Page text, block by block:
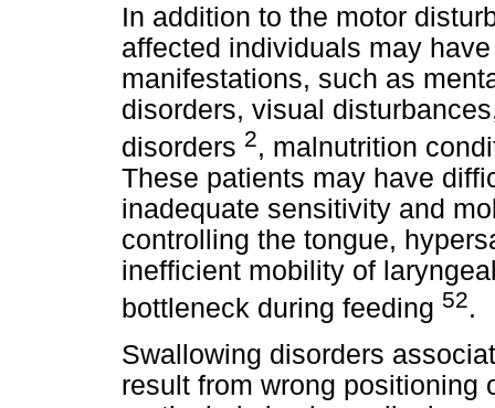
In addition to the motor
affected individuals may
manifestations, such as
disorders, visual
disorders 2, malnutrition
These patients may have
inadequate sensitivity and
controlling the tongue,
inefficient mobility of
bottleneck during feeding 52.
Swallowing disorders
result from wrong positioning